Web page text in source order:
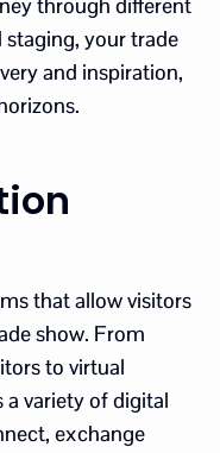
your trade
and inspiration,
that allow visitors
show. From
to virtual
a variety of digital
exchange